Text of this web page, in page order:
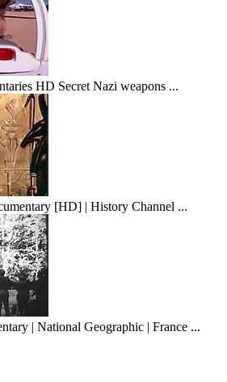
HD Secret Nazi weapons ...
[HD] | History Channel ...
| National Geographic | France ...